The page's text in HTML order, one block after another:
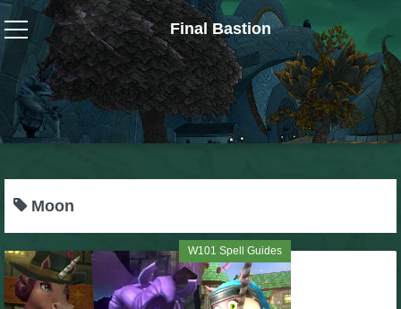
Final Bastion
Wizard101
W101 Crafting Guides
W101 Dungeons & Boss Guides
W101 Gear, Jewels & Mounts
Moon
W101 Spell Guides